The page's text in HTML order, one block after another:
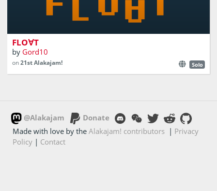
Control the gravity
FLO∀T
by Gord10
on21st Alakajam! Solo
@Alakajam
Donate
Made with love by theAlakajam! contributors | Privacy
Policy | Contact